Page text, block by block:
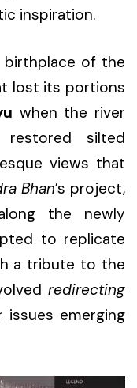
inspiration.
of the
lost its portions
when the river
silted
views that
Bhan’s project,
the newly
to replicate
a tribute to the
redirecting
emerging